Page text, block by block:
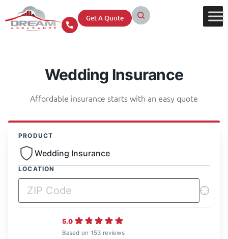
Get A Quote
Wedding Insurance
Affordable insurance starts with an easy quote
PRODUCT
Wedding Insurance
LOCATION
5.0
Based on 153 reviews